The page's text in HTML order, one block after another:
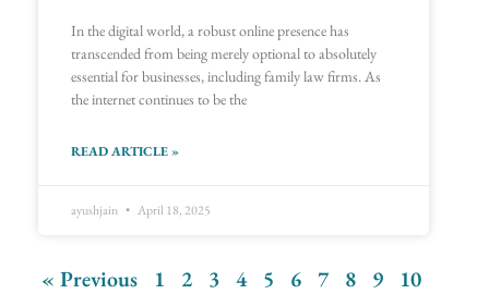
In the digital world, a robust online presence has
transcended from being merely optional to absolutely
essential for businesses, including family law firms. As
the internet continues to be the
READ ARTICLE »
ayushjain April 18, 2025
« Previous 1 2 3 4 5 6 7 8 9 10